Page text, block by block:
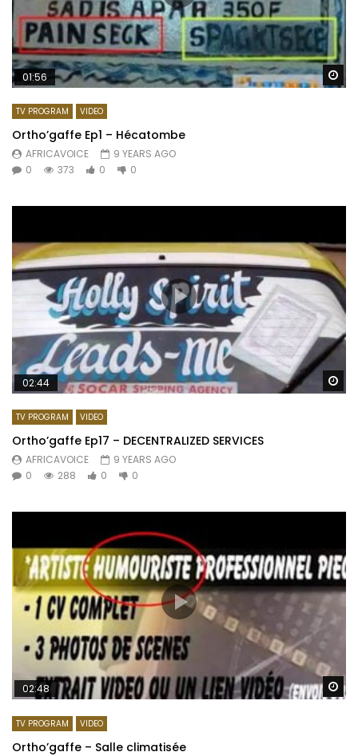
01:56
TV PROGRAM VIDEO
Ortho’gaffe Ep1 – Hécatombe
AFRICAVOICE
9 YEARS AGO
0
373 0 0
02:44
TV PROGRAM VIDEO
Ortho’gaffe Ep17 – DECENTRALIZED SERVICES
AFRICAVOICE
9 YEARS AGO
0
288 0 0
02:48
TV PROGRAM VIDEO
Ortho’gaffe – Salle climatisée